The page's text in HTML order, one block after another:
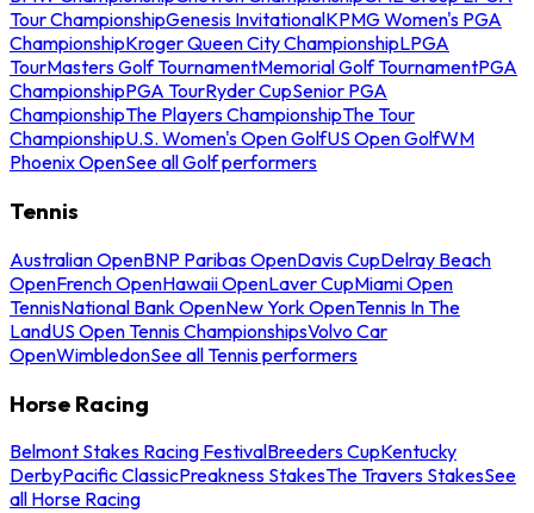
Tour ChampionshipGenesis InvitationalKPMG Women's PGA
ChampionshipKroger Queen City ChampionshipLPGA
TourMasters Golf TournamentMemorial Golf TournamentPGA
ChampionshipPGA TourRyder CupSenior PGA
ChampionshipThe Players ChampionshipThe Tour
ChampionshipU.S. Women's Open GolfUS Open GolfWM
Phoenix OpenSee all Golf performers
Tennis
Australian OpenBNP Paribas OpenDavis CupDelray Beach
OpenFrench OpenHawaii OpenLaver CupMiami Open
TennisNational Bank OpenNew York OpenTennis In The
LandUS Open Tennis ChampionshipsVolvo Car
OpenWimbledonSee all Tennis performers
Horse Racing
Belmont Stakes Racing FestivalBreeders CupKentucky
DerbyPacific ClassicPreakness StakesThe Travers StakesSee
all Horse Racing